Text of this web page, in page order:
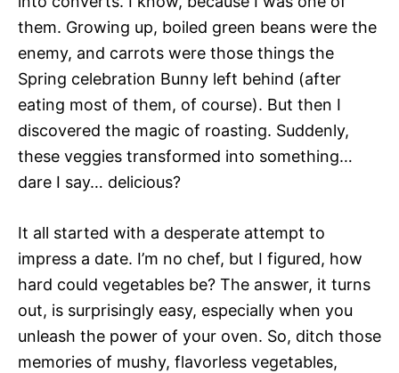
them. Growing up, boiled green beans were the
enemy, and carrots were those things the
Spring celebration Bunny left behind (after
eating most of them, of course). But then I
discovered the magic of roasting. Suddenly,
these veggies transformed into something…
dare I say… delicious?
It all started with a desperate attempt to
impress a date. I’m no chef, but I figured, how
hard could vegetables be? The answer, it turns
out, is surprisingly easy, especially when you
unleash the power of your oven. So, ditch those
memories of mushy, flavorless vegetables,